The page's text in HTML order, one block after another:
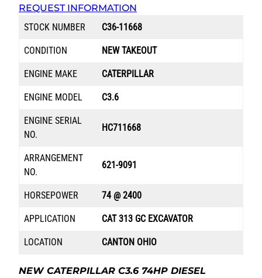
REQUEST INFORMATION
STOCK NUMBER
C36-11668
CONDITION NEW TAKEOUT
ENGINE MAKE CATERPILLAR
ENGINE MODEL C3.6
ENGINE SERIAL
NO.
HC711668
ARRANGEMENT
NO.
621-9091
HORSEPOWER 74 @ 2400
APPLICATION CAT 313 GC EXCAVATOR
LOCATION CANTON OHIO
NEW CATERPILLAR C3.6 74HP DIESEL